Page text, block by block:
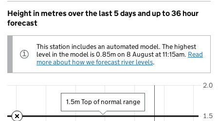
Height in metres over the last 5 days and up to 36 hour
forecast
i
Information:
This station includes an automated model. The highest
level in the model is 0.85m on 8 August at 11:15am. Read
more about how we forecast river levels.
1.5
2.0
1.5m Top of normal range